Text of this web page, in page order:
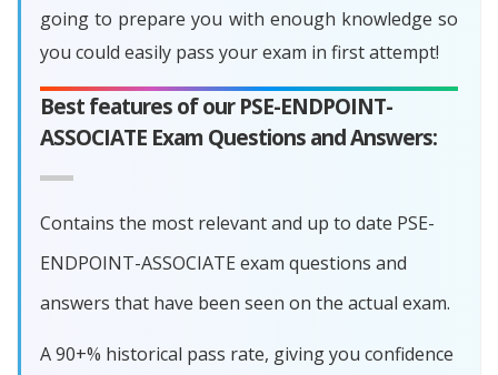
going to prepare you with enough knowledge so
you could easily pass your exam in first attempt!
Best features of our PSE-ENDPOINT-
ASSOCIATE Exam Questions and Answers:
Contains the most relevant and up to date PSE-
ENDPOINT-ASSOCIATE exam questions and
answers that have been seen on the actual exam.
A 90+% historical pass rate, giving you confidence